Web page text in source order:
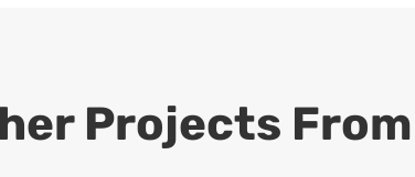
Projects